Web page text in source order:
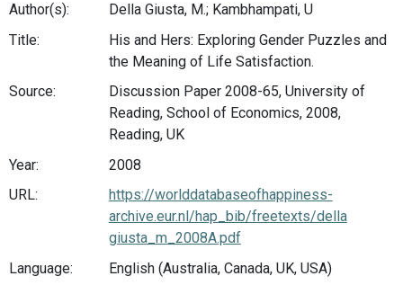
Author(s):
Della Giusta, M.; Kambhampati, U
Title:
His and Hers: Exploring Gender Puzzles and
the Meaning of Life Satisfaction.
Source:
Discussion Paper 2008-65, University of
Reading, School of Economics, 2008,
Reading, UK
Year:
2008
URL:
https://worlddatabaseofhappiness-
archive.eur.nl/hap_bib/freetexts/della
giusta_m_2008A.pdf
Language:
English (Australia, Canada, UK, USA)